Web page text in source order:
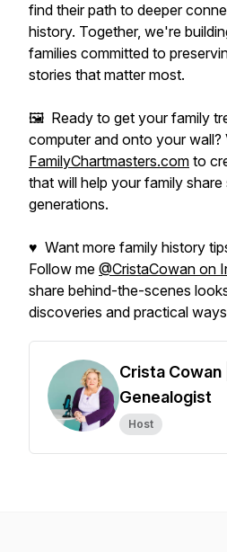
find their path to deeper
history. Together, we're
families committed to
stories that matter most.
🖼️ Ready to get your family
computer and onto your wall?
FamilyChartmasters.com to
that will help your family
generations.
♥ Want more family history
Follow me @CristaCowan on
share behind-the-scenes
discoveries and practical
Crista
Genealogist
Host